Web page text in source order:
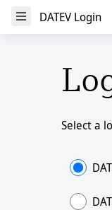
Open Menu
DATEV Login
Select a